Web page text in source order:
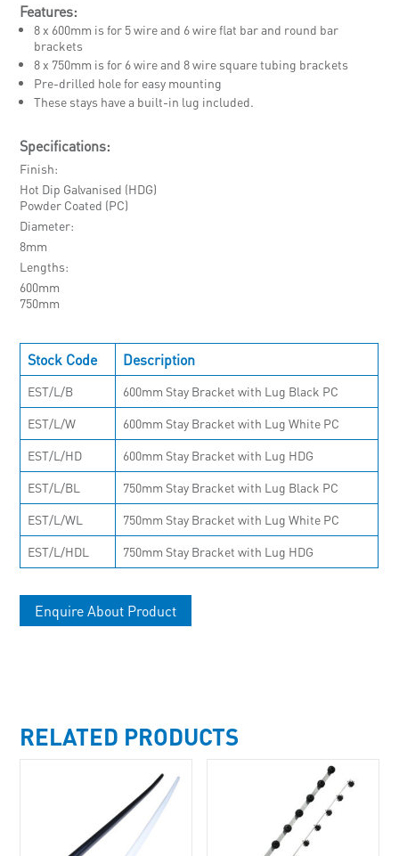
Features:
8 x 600mm is for 5 wire and 6 wire flat bar and round bar
brackets
8 x 750mm is for 6 wire and 8 wire square tubing brackets
Pre-drilled hole for easy mounting
These stays have a built-in lug included.
Specifications:
Finish
Hot Dip Galvanised (HDG)
Powder Coated (PC)
Diameter
8mm
Lengths
600mm
750mm
Stock Code Description
EST/L/B
600mm Stay Bracket with Lug Black PC
EST/L/W
600mm Stay Bracket with Lug White PC
EST/L/HD
600mm Stay Bracket with Lug HDG
EST/L/BL
750mm Stay Bracket with Lug Black PC
EST/L/WL
750mm Stay Bracket with Lug White PC
EST/L/HDL
750mm Stay Bracket with Lug HDG
Enquire About Product
RELATED PRODUCTS